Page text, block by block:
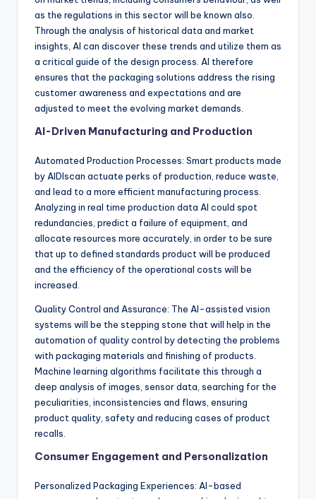
as the regulations in this sector will be known also.
Through the analysis of historical data and market
insights, AI can discover these trends and utilize them as
a critical guide of the design process. AI therefore
ensures that the packaging solutions address the rising
customer awareness and expectations and are
adjusted to meet the evolving market demands.
AI-Driven Manufacturing and Production
Automated Production Processes: Smart products made
by AIDIscan actuate perks of production, reduce waste,
and lead to a more efficient manufacturing process.
Analyzing in real time production data AI could spot
redundancies, predict a failure of equipment, and
allocate resources more accurately, in order to be sure
that up to defined standards product will be produced
and the efficiency of the operational costs will be
increased.
Quality Control and Assurance: The AI-assisted vision
systems will be the stepping stone that will help in the
automation of quality control by detecting the problems
with packaging materials and finishing of products.
Machine learning algorithms facilitate this through a
deep analysis of images, sensor data, searching for the
peculiarities, inconsistencies and flaws, ensuring
product quality, safety and reducing cases of product
recalls.
Consumer Engagement and Personalization
Personalized Packaging Experiences: AI-based